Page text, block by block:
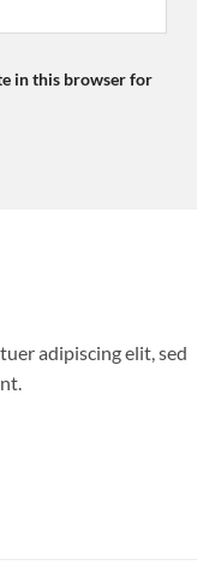
in this browser for
adipiscing elit, sed